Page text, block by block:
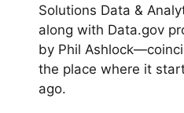
Solutions Data &
along with Data.gov
by Phil
the place where it
ago.